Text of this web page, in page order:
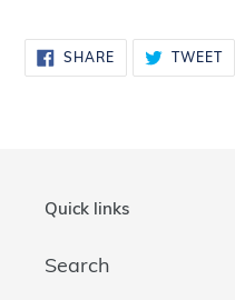
SHARESHARE
ON
FACEBOOK
TWEET
Quick links
Search